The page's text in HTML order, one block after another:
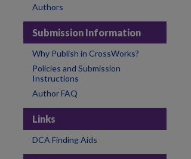
Authors
Submission Information
Why Publish in CrossWorks?
Policies and Submission
Instructions
Author FAQ
Links
DCA Finding Aids